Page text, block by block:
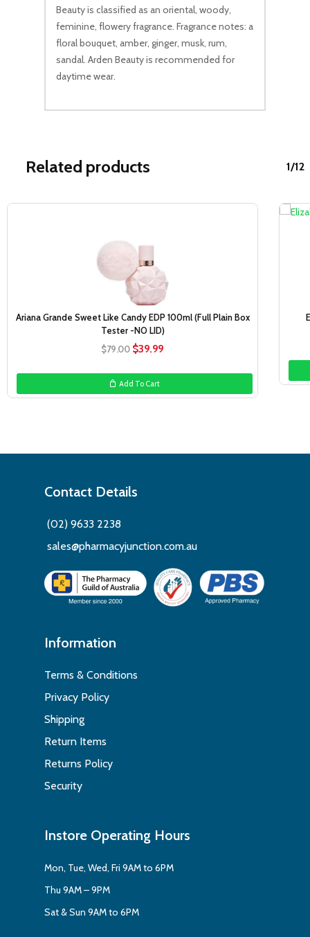
Beauty is classified as an oriental, woody,
feminine, flowery fragrance. Fragrance notes: a
floral bouquet, amber, ginger, musk, rum,
sandal. Arden Beauty is recommended for
daytime wear.
Related products 1/12
Ariana Grande Sweet Like Candy EDP 100ml (Full Plain Box
Tester -NO LID)
$79.00 Original
was:
$79.00.
$39.99Current
is:
Add To Cart
Contact Details
(02) 9633 2238
sales@pharmacyjunction.com.au
Information
Terms & Conditions
Privacy Policy
Shipping
Return Items
Returns Policy
Security
Instore Operating Hours
Mon, Tue, Wed, Fri 9AM to 6PM
Thu 9AM – 9PM
Sat & Sun 9AM to 6PM